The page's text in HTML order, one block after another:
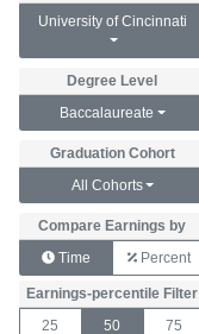
University of Cincinnati
Degree Level
Baccalaureate
Graduation Cohort
All Cohorts
Compare Earnings by
Time Percent
Earnings-percentile Filter
25 50 75